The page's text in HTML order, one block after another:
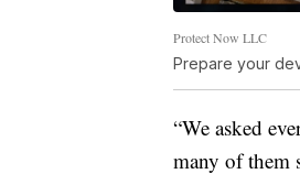
Protect Now LLC
Prepare your
“We asked
many of them